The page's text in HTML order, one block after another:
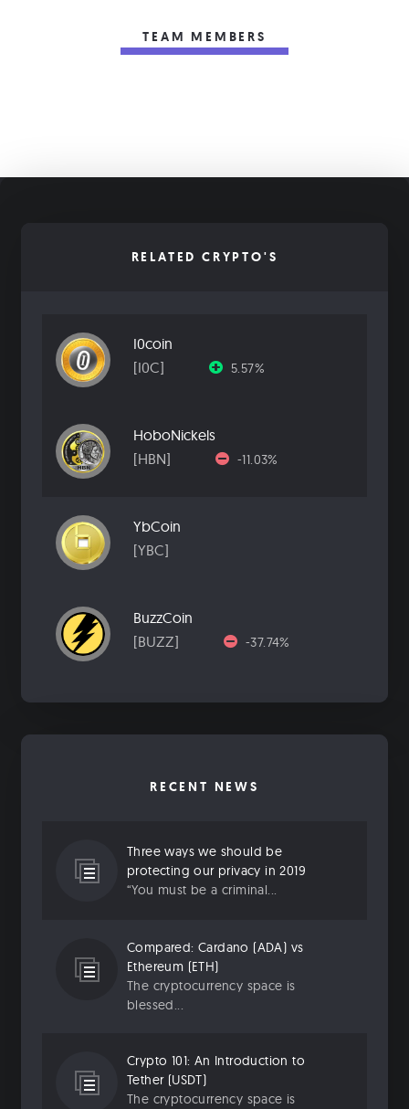
TEAM MEMBERS
RELATED CRYPTO'S
I0coin
[I0C]
5.57%
HoboNickels
[HBN]
-11.03%
YbCoin
[YBC]
BuzzCoin
[BUZZ]
-37.74%
RECENT NEWS
Three ways we should be
protecting our privacy in 2019
“You must be a criminal...
Compared: Cardano (ADA) vs
Ethereum (ETH)
The cryptocurrency space is
blessed...
Crypto 101: An Introduction to
Tether (USDT)
The cryptocurrency space is